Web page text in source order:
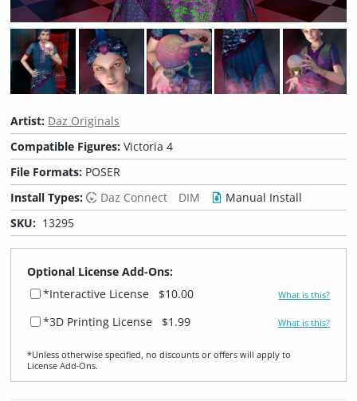
Artist: Daz Originals
Compatible Figures:Victoria 4
File Formats: POSER
Install Types:
Daz Connect DIM
Manual Install
SKU: 13295
Optional License Add-Ons:
*Interactive License
$10.00 What is this?
*3D Printing License $1.99 What is this?
*Unless otherwise specified, no discounts or offers will apply to
License Add‑Ons.